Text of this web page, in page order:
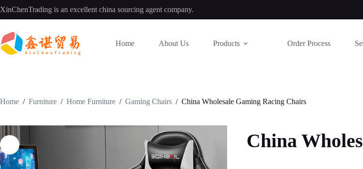
to
content
XinChenTrading is an excellent china sourcing agent company.
Home About Us Products Order Process
Home / Furniture / Home Furniture / Gaming Chairs / China Wholesale Gaming Racing Chairs
China